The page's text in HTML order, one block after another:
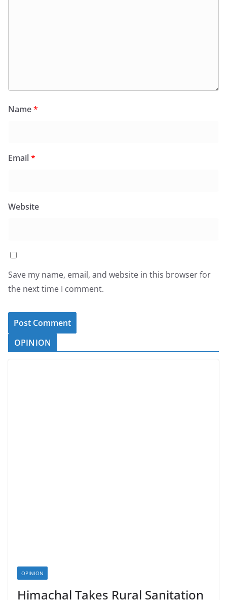
Name*
Email*
Website
Save my name, email, and website in this browser for
the next time I comment.
OPINION
OPINION
Himachal Takes Rural Sanitation